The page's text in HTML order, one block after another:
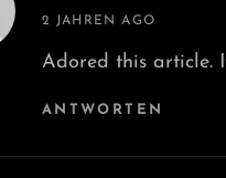
says:
2 JAHREN AGO
Adored this article.
ANTWORTEN